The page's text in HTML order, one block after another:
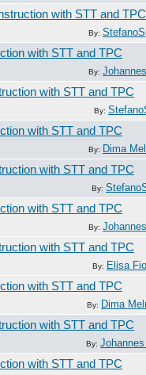
with STT and TPC
By:
with STT and TPC
By:
with STT and TPC
By:
with STT and TPC
By: Dima
with STT and TPC
By:
with STT and TPC
By:
with STT and TPC
By: Elisa
with STT and TPC
By: Dima
with STT and TPC
By:
with STT and TPC